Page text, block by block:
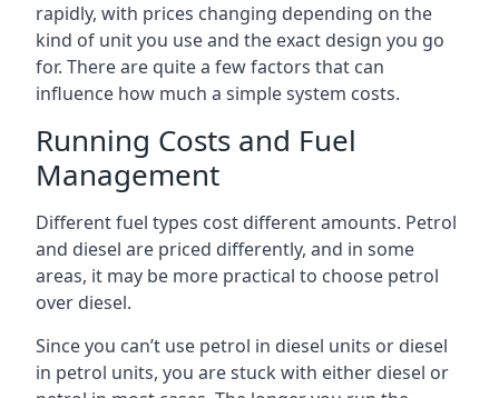
rapidly, with prices changing depending on the
kind of unit you use and the exact design you go
for. There are quite a few factors that can
influence how much a simple system costs.
Running Costs and Fuel
Management
Different fuel types cost different amounts. Petrol
and diesel are priced differently, and in some
areas, it may be more practical to choose petrol
over diesel.
Since you can’t use petrol in diesel units or diesel
in petrol units, you are stuck with either diesel or